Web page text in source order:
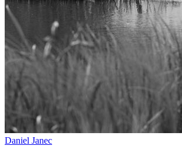
Daniel Janec